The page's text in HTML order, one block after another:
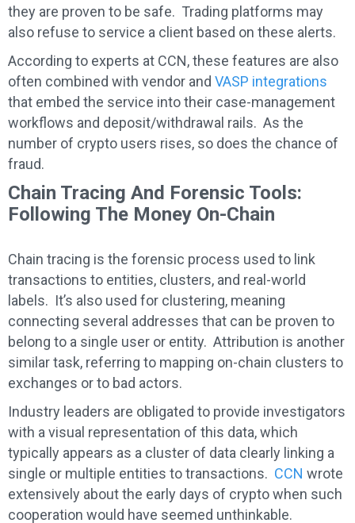
they are proven to be safe. Trading platforms may
also refuse to service a client based on these alerts.
According to experts at CCN, these features are also
often combined with vendor and VASP integrations
that embed the service into their case-management
workflows and deposit/withdrawal rails. As the
number of crypto users rises, so does the chance of
fraud.
Chain Tracing And Forensic Tools:
Following The Money On-Chain
Chain tracing is the forensic process used to link
transactions to entities, clusters, and real-world
labels. It’s also used for clustering, meaning
connecting several addresses that can be proven to
belong to a single user or entity. Attribution is another
similar task, referring to mapping on-chain clusters to
exchanges or to bad actors.
Industry leaders are obligated to provide investigators
with a visual representation of this data, which
typically appears as a cluster of data clearly linking a
single or multiple entities to transactions. CCN wrote
extensively about the early days of crypto when such
cooperation would have seemed unthinkable.